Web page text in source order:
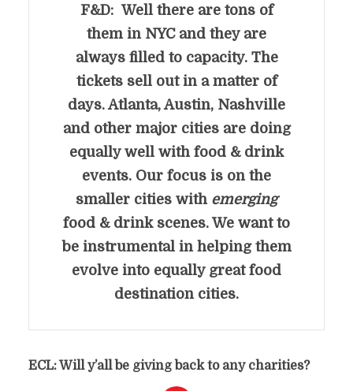
F&D: Well there are tons of
them in NYC and they are
always filled to capacity. The
tickets sell out in a matter of
days. Atlanta, Austin, Nashville
and other major cities are doing
equally well with food & drink
events. Our focus is on the
smaller cities with emerging
food & drink scenes. We want to
be instrumental in helping them
evolve into equally great food
destination cities.
ECL: Will y’all be giving back to any charities?